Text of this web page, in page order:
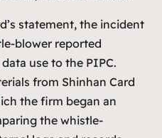
statement, the incident
blower reported
use to the PIPC.
from Shinhan Card
the firm began an
the whistle-